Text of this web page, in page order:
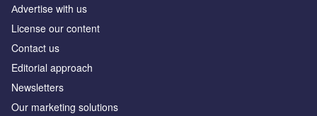
Аdvertise with us
License our content
Contact us
Editorial approach
Newsletters
Our marketing solutions